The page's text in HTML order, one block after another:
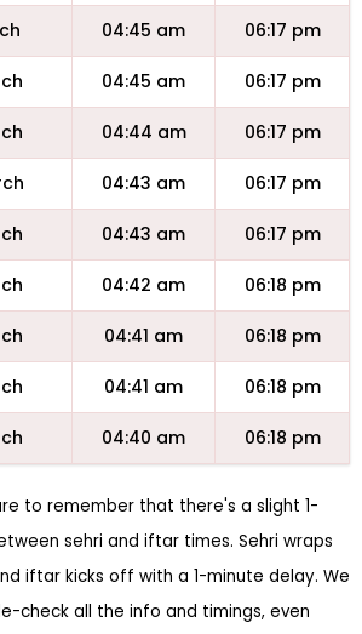
04:45 am 06:17 pm
04:45 am 06:17 pm
04:44 am 06:17 pm
04:43 am 06:17 pm
04:43 am 06:17 pm
04:42 am 06:18 pm
04:41 am 06:18 pm
04:41 am 06:18 pm
04:40 am 06:18 pm
to remember that there's a slight 1-
sehri and iftar times. Sehri wraps
iftar kicks off with a 1-minute delay. We
check all the info and timings, even